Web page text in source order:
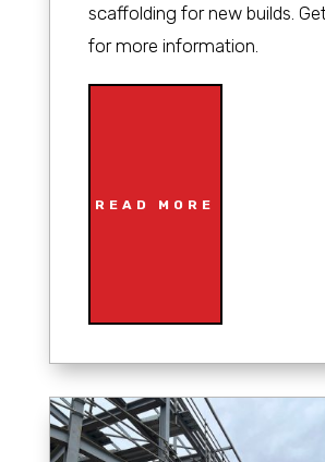
scaffolding for new builds.
for more information.
READ MORE